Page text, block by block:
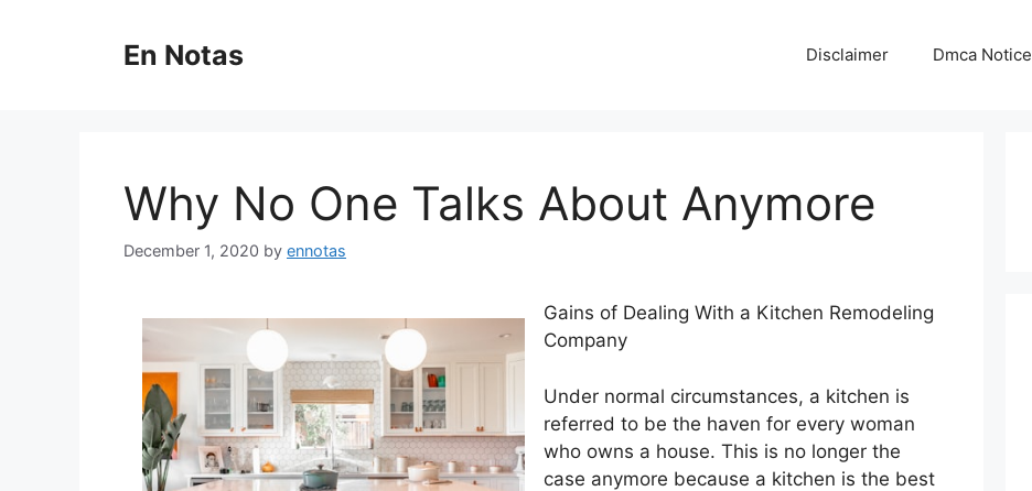
En Notas Disclaimer Dmca Notice
Why No One Talks About Anymore
December 1, 2020 by ennotas
Gains of Dealing With a Kitchen Remodeling
Company
Under normal circumstances, a kitchen is
referred to be the haven for every woman
who owns a house. This is no longer the
case anymore because a kitchen is the best